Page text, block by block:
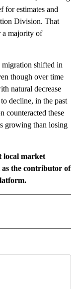
for estimates and
Division. That
a majority of
migration shifted in
though over time
natural decrease
decline, in the past
counteracted these
growing than losing
local market
as the contributor of
NOTIFICATIONS ABOUT